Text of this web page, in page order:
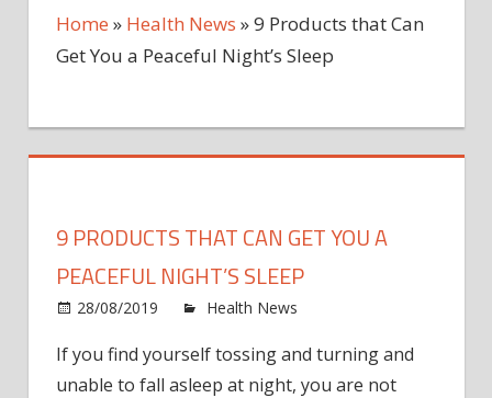
Home » Health News »9 Products that Can
Get You a Peaceful Night’s Sleep
9 PRODUCTS THAT CAN GET YOU A
PEACEFUL NIGHT’S SLEEP
28/08/2019 Health News
If you find yourself tossing and turning and
unable to fall asleep at night, you are not